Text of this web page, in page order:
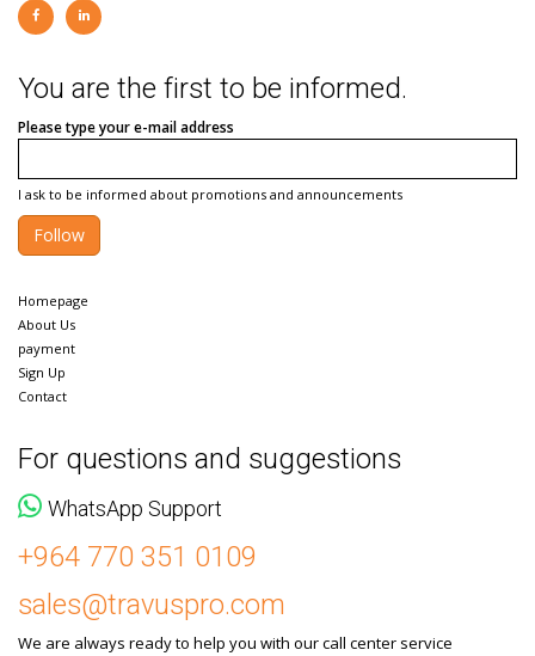
You are the first to be informed.
Please type your e-mail address
I ask to be informed about promotions and announcements
Follow
Homepage
About Us
payment
Sign Up
Contact
For questions and suggestions
WhatsApp Support
+964 770 351 0109
sales@travuspro.com
We are always ready to help you with our call center service